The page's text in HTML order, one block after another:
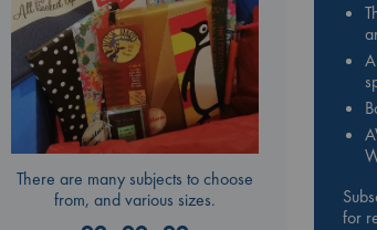
There are many subjects to choose
from, and various sizes.
for